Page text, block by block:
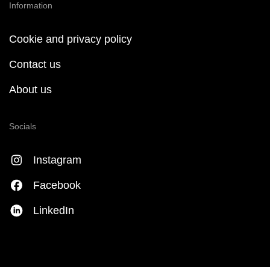
Information
Cookie and privacy policy
Contact us
About us
Socials
Instagram
Facebook
LinkedIn